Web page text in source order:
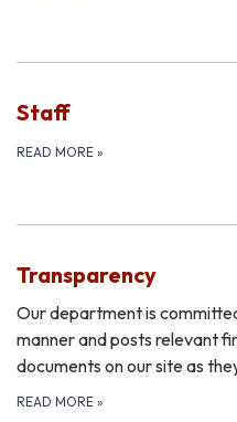
Staff
READ MORE »
Transparency
Our department is
manner and posts relevant
documents on our site as
READ MORE »